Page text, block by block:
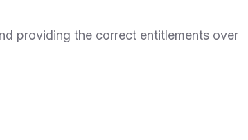
providing the correct entitlements over